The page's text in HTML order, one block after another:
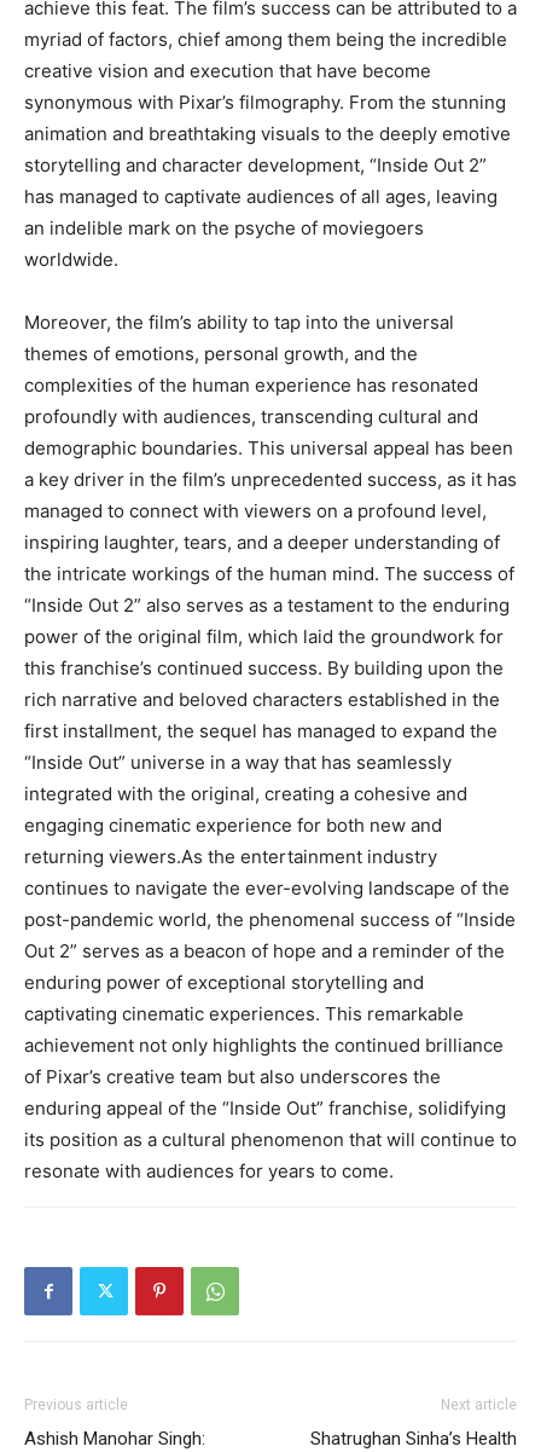
achieve this feat. The film’s success can be attributed to a
myriad of factors, chief among them being the incredible
creative vision and execution that have become
synonymous with Pixar’s filmography. From the stunning
animation and breathtaking visuals to the deeply emotive
storytelling and character development, “Inside Out 2”
has managed to captivate audiences of all ages, leaving
an indelible mark on the psyche of moviegoers
worldwide.
Moreover, the film’s ability to tap into the universal
themes of emotions, personal growth, and the
complexities of the human experience has resonated
profoundly with audiences, transcending cultural and
demographic boundaries. This universal appeal has been
a key driver in the film’s unprecedented success, as it has
managed to connect with viewers on a profound level,
inspiring laughter, tears, and a deeper understanding of
the intricate workings of the human mind. The success of
“Inside Out 2” also serves as a testament to the enduring
power of the original film, which laid the groundwork for
this franchise’s continued success. By building upon the
rich narrative and beloved characters established in the
first installment, the sequel has managed to expand the
“Inside Out” universe in a way that has seamlessly
integrated with the original, creating a cohesive and
engaging cinematic experience for both new and
returning viewers.As the entertainment industry
continues to navigate the ever-evolving landscape of the
post-pandemic world, the phenomenal success of “Inside
Out 2” serves as a beacon of hope and a reminder of the
enduring power of exceptional storytelling and
captivating cinematic experiences. This remarkable
achievement not only highlights the continued brilliance
of Pixar’s creative team but also underscores the
enduring appeal of the “Inside Out” franchise, solidifying
its position as a cultural phenomenon that will continue to
resonate with audiences for years to come.
Previous article
Ashish Manohar Singh:
Next article
Shatrughan Sinha’s Health